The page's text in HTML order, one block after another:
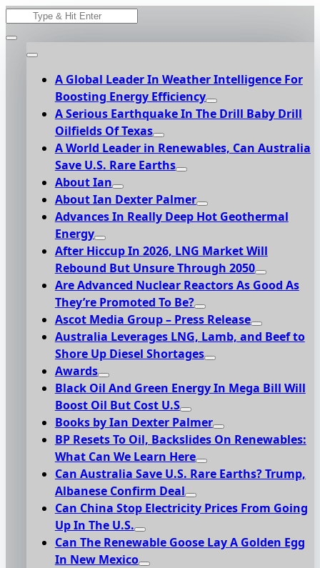
Skip
Search
for:
A Global Leader In Weather Intelligence For
Boosting Energy Efficiency
A Serious Earthquake In The Drill Baby Drill
Oilfields Of Texas
A World Leader in Renewables, Can Australia
Save U.S. Rare Earths
About Ian
About Ian Dexter Palmer
Advances In Really Deep Hot Geothermal
Energy
After Hiccup In 2026, LNG Market Will
Rebound But Unsure Through 2050
Are Advanced Nuclear Reactors As Good As
They’re Promoted To Be?
Ascot Media Group – Press Release
Australia Leverages LNG, Lamb, and Beef to
Shore Up Diesel Shortages
Awards
Black Oil And Green Energy In Mega Bill Will
Boost Oil But Cost U.S
Books by Ian Dexter Palmer
BP Resets To Oil, Backslides On Renewables:
What Can We Learn Here
Can Australia Save U.S. Rare Earths? Trump,
Albanese Confirm Deal
Can China Stop Electricity Prices From Going
Up In The U.S.
Can The Renewable Goose Lay A Golden Egg
In New Mexico